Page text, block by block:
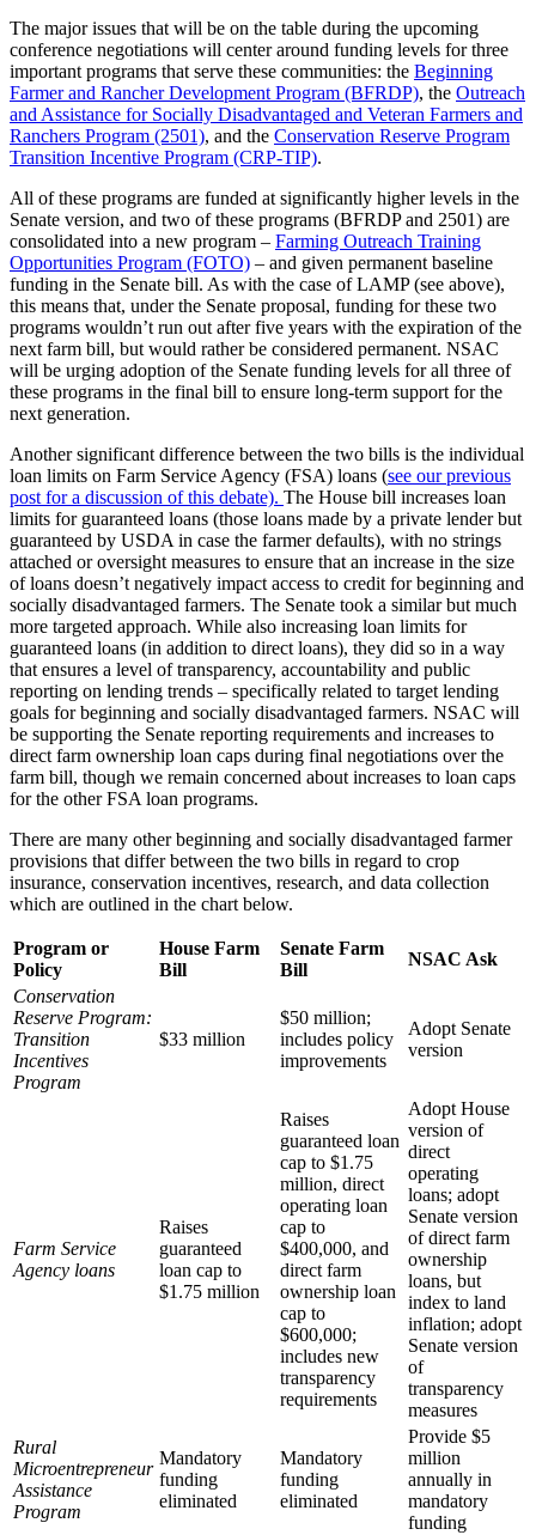
The major issues that will be on the table during the upcoming
conference negotiations will center around funding levels for three
important programs that serve these communities: the Beginning
Farmer and Rancher Development Program (BFRDP), the Outreach
and Assistance for Socially Disadvantaged and Veteran Farmers and
Ranchers Program (2501), and the Conservation Reserve Program
Transition Incentive Program (CRP-TIP).
All of these programs are funded at significantly higher levels in the
Senate version, and two of these programs (BFRDP and 2501) are
consolidated into a new program – Farming Outreach Training
Opportunities Program (FOTO) – and given permanent baseline
funding in the Senate bill. As with the case of LAMP (see above),
this means that, under the Senate proposal, funding for these two
programs wouldn’t run out after five years with the expiration of the
next farm bill, but would rather be considered permanent. NSAC
will be urging adoption of the Senate funding levels for all three of
these programs in the final bill to ensure long-term support for the
next generation.
Another significant difference between the two bills is the individual
loan limits on Farm Service Agency (FSA) loans (see our previous
post for a discussion of this debate). The House bill increases loan
limits for guaranteed loans (those loans made by a private lender but
guaranteed by USDA in case the farmer defaults), with no strings
attached or oversight measures to ensure that an increase in the size
of loans doesn’t negatively impact access to credit for beginning and
socially disadvantaged farmers. The Senate took a similar but much
more targeted approach. While also increasing loan limits for
guaranteed loans (in addition to direct loans), they did so in a way
that ensures a level of transparency, accountability and public
reporting on lending trends – specifically related to target lending
goals for beginning and socially disadvantaged farmers. NSAC will
be supporting the Senate reporting requirements and increases to
direct farm ownership loan caps during final negotiations over the
farm bill, though we remain concerned about increases to loan caps
for the other FSA loan programs.
There are many other beginning and socially disadvantaged farmer
provisions that differ between the two bills in regard to crop
insurance, conservation incentives, research, and data collection
which are outlined in the chart below.
Program or
Policy
House Farm
Bill
Senate Farm
Bill
NSAC Ask
Conservation
Reserve Program:
Transition
Incentives
Program
$33 million
$50 million;
includes policy
improvements
Adopt Senate
version
Farm Service
Agency loans
Raises
guaranteed
loan cap to
$1.75 million
Raises
guaranteed loan
cap to $1.75
million, direct
operating loan
cap to
$400,000, and
direct farm
ownership loan
cap to
$600,000;
includes new
transparency
requirements
Adopt House
version of
direct
operating
loans; adopt
Senate version
of direct farm
ownership
loans, but
index to land
inflation; adopt
Senate version
of
transparency
measures
Rural
Microentrepreneur
Assistance
Program
Mandatory
funding
eliminated
Mandatory
funding
eliminated
Provide $5
million
annually in
mandatory
funding